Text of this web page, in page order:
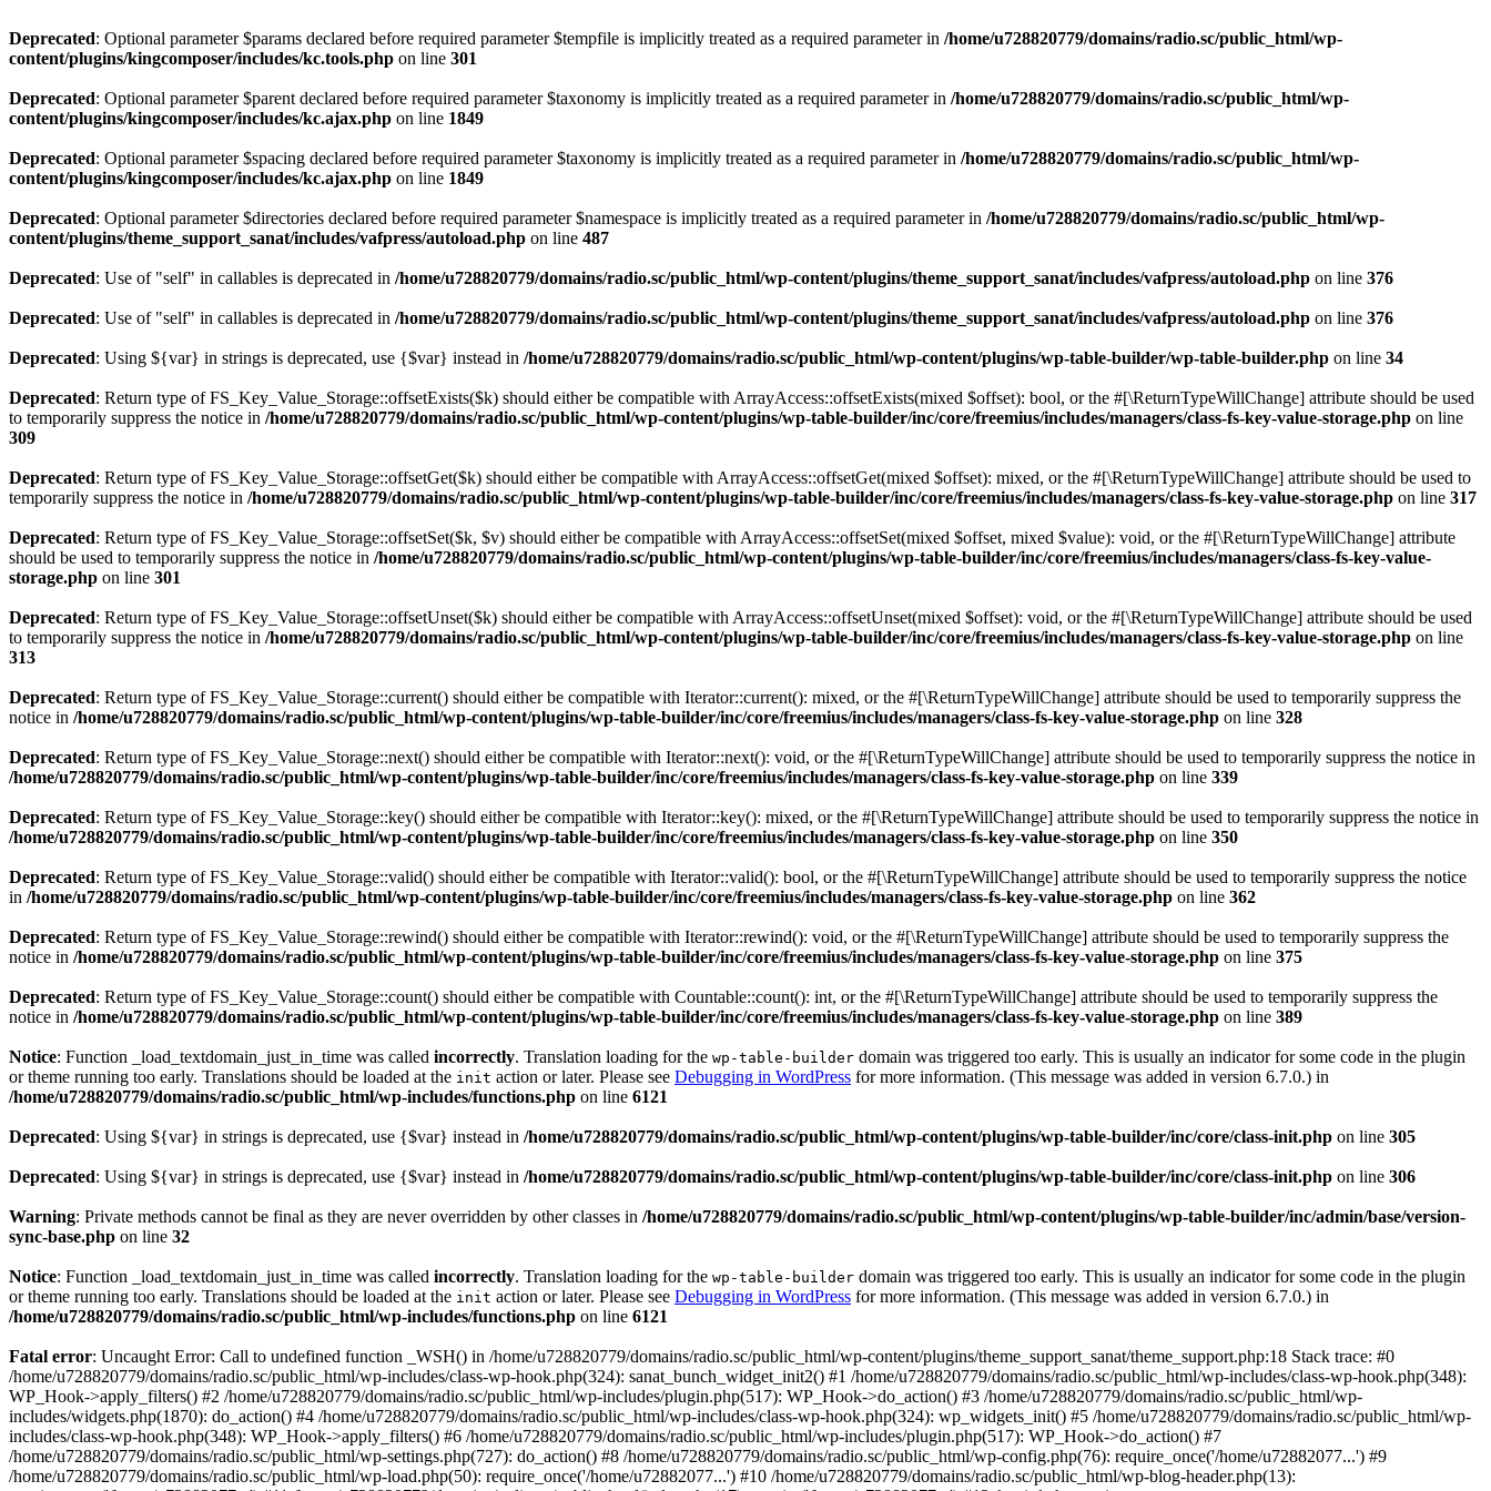
Deprecated: Optional parameter $params declared before required parameter $tempfile is implicitly treated as a required parameter in /home/u728820779/domains/radio.sc/public_html/wp-
content/plugins/kingcomposer/includes/kc.tools.php on line 301
Deprecated: Optional parameter $parent declared before required parameter $taxonomy is implicitly treated as a required parameter in /home/u728820779/domains/radio.sc/public_html/wp-
content/plugins/kingcomposer/includes/kc.ajax.php on line 1849
Deprecated: Optional parameter $spacing declared before required parameter $taxonomy is implicitly treated as a required parameter in /home/u728820779/domains/radio.sc/public_html/wp-
content/plugins/kingcomposer/includes/kc.ajax.php on line 1849
Deprecated: Optional parameter $directories declared before required parameter $namespace is implicitly treated as a required parameter in /home/u728820779/domains/radio.sc/public_html/wp-
content/plugins/theme_support_sanat/includes/vafpress/autoload.php on line 487
Deprecated: Use of "self" in callables is deprecated in /home/u728820779/domains/radio.sc/public_html/wp-content/plugins/theme_support_sanat/includes/vafpress/autoload.php on line 376
Deprecated: Use of "self" in callables is deprecated in /home/u728820779/domains/radio.sc/public_html/wp-content/plugins/theme_support_sanat/includes/vafpress/autoload.php on line 376
Deprecated: Using ${var} in strings is deprecated, use {$var} instead in /home/u728820779/domains/radio.sc/public_html/wp-content/plugins/wp-table-builder/wp-table-builder.php on line 34
Deprecated: Return type of FS_Key_Value_Storage::offsetExists($k) should either be compatible with ArrayAccess::offsetExists(mixed $offset): bool, or the #[\ReturnTypeWillChange] attribute should be used
to temporarily suppress the notice in /home/u728820779/domains/radio.sc/public_html/wp-content/plugins/wp-table-builder/inc/core/freemius/includes/managers/class-fs-key-value-storage.php on line
309
Deprecated: Return type of FS_Key_Value_Storage::offsetGet($k) should either be compatible with ArrayAccess::offsetGet(mixed $offset): mixed, or the #[\ReturnTypeWillChange] attribute should be used to
temporarily suppress the notice in /home/u728820779/domains/radio.sc/public_html/wp-content/plugins/wp-table-builder/inc/core/freemius/includes/managers/class-fs-key-value-storage.php on line 317
Deprecated: Return type of FS_Key_Value_Storage::offsetSet($k, $v) should either be compatible with ArrayAccess::offsetSet(mixed $offset, mixed $value): void, or the #[\ReturnTypeWillChange] attribute
should be used to temporarily suppress the notice in /home/u728820779/domains/radio.sc/public_html/wp-content/plugins/wp-table-builder/inc/core/freemius/includes/managers/class-fs-key-value-
storage.php on line 301
Deprecated: Return type of FS_Key_Value_Storage::offsetUnset($k) should either be compatible with ArrayAccess::offsetUnset(mixed $offset): void, or the #[\ReturnTypeWillChange] attribute should be used
to temporarily suppress the notice in /home/u728820779/domains/radio.sc/public_html/wp-content/plugins/wp-table-builder/inc/core/freemius/includes/managers/class-fs-key-value-storage.php on line
313
Deprecated: Return type of FS_Key_Value_Storage::current() should either be compatible with Iterator::current(): mixed, or the #[\ReturnTypeWillChange] attribute should be used to temporarily suppress the
notice in /home/u728820779/domains/radio.sc/public_html/wp-content/plugins/wp-table-builder/inc/core/freemius/includes/managers/class-fs-key-value-storage.php on line 328
Deprecated: Return type of FS_Key_Value_Storage::next() should either be compatible with Iterator::next(): void, or the #[\ReturnTypeWillChange] attribute should be used to temporarily suppress the notice in
/home/u728820779/domains/radio.sc/public_html/wp-content/plugins/wp-table-builder/inc/core/freemius/includes/managers/class-fs-key-value-storage.php on line 339
Deprecated: Return type of FS_Key_Value_Storage::key() should either be compatible with Iterator::key(): mixed, or the #[\ReturnTypeWillChange] attribute should be used to temporarily suppress the notice in
/home/u728820779/domains/radio.sc/public_html/wp-content/plugins/wp-table-builder/inc/core/freemius/includes/managers/class-fs-key-value-storage.php on line 350
Deprecated: Return type of FS_Key_Value_Storage::valid() should either be compatible with Iterator::valid(): bool, or the #[\ReturnTypeWillChange] attribute should be used to temporarily suppress the notice
in /home/u728820779/domains/radio.sc/public_html/wp-content/plugins/wp-table-builder/inc/core/freemius/includes/managers/class-fs-key-value-storage.php on line 362
Deprecated: Return type of FS_Key_Value_Storage::rewind() should either be compatible with Iterator::rewind(): void, or the #[\ReturnTypeWillChange] attribute should be used to temporarily suppress the
notice in /home/u728820779/domains/radio.sc/public_html/wp-content/plugins/wp-table-builder/inc/core/freemius/includes/managers/class-fs-key-value-storage.php on line 375
Deprecated: Return type of FS_Key_Value_Storage::count() should either be compatible with Countable::count(): int, or the #[\ReturnTypeWillChange] attribute should be used to temporarily suppress the
notice in /home/u728820779/domains/radio.sc/public_html/wp-content/plugins/wp-table-builder/inc/core/freemius/includes/managers/class-fs-key-value-storage.php on line 389
Notice: Function _load_textdomain_just_in_time was called incorrectly. Translation loading for the wp-table-builder domain was triggered too early. This is usually an indicator for some code in the plugin
or theme running too early. Translations should be loaded at the init action or later. Please see Debugging in WordPress for more information. (This message was added in version 6.7.0.) in
/home/u728820779/domains/radio.sc/public_html/wp-includes/functions.php on line 6121
Deprecated: Using ${var} in strings is deprecated, use {$var} instead in /home/u728820779/domains/radio.sc/public_html/wp-content/plugins/wp-table-builder/inc/core/class-init.php on line 305
Deprecated: Using ${var} in strings is deprecated, use {$var} instead in /home/u728820779/domains/radio.sc/public_html/wp-content/plugins/wp-table-builder/inc/core/class-init.php on line 306
Warning: Private methods cannot be final as they are never overridden by other classes in /home/u728820779/domains/radio.sc/public_html/wp-content/plugins/wp-table-builder/inc/admin/base/version-
sync-base.php on line 32
Notice: Function _load_textdomain_just_in_time was called incorrectly. Translation loading for the wp-table-builder domain was triggered too early. This is usually an indicator for some code in the plugin
or theme running too early. Translations should be loaded at the init action or later. Please see Debugging in WordPress for more information. (This message was added in version 6.7.0.) in
/home/u728820779/domains/radio.sc/public_html/wp-includes/functions.php on line 6121
Fatal error: Uncaught Error: Call to undefined function _WSH() in /home/u728820779/domains/radio.sc/public_html/wp-content/plugins/theme_support_sanat/theme_support.php:18 Stack trace: #0
/home/u728820779/domains/radio.sc/public_html/wp-includes/class-wp-hook.php(324): sanat_bunch_widget_init2() #1 /home/u728820779/domains/radio.sc/public_html/wp-includes/class-wp-hook.php(348):
WP_Hook->apply_filters() #2 /home/u728820779/domains/radio.sc/public_html/wp-includes/plugin.php(517): WP_Hook->do_action() #3 /home/u728820779/domains/radio.sc/public_html/wp-
includes/widgets.php(1870): do_action() #4 /home/u728820779/domains/radio.sc/public_html/wp-includes/class-wp-hook.php(324): wp_widgets_init() #5 /home/u728820779/domains/radio.sc/public_html/wp-
includes/class-wp-hook.php(348): WP_Hook->apply_filters() #6 /home/u728820779/domains/radio.sc/public_html/wp-includes/plugin.php(517): WP_Hook->do_action() #7
/home/u728820779/domains/radio.sc/public_html/wp-settings.php(727): do_action() #8 /home/u728820779/domains/radio.sc/public_html/wp-config.php(76): require_once('/home/u72882077...') #9
/home/u728820779/domains/radio.sc/public_html/wp-load.php(50): require_once('/home/u72882077...') #10 /home/u728820779/domains/radio.sc/public_html/wp-blog-header.php(13):